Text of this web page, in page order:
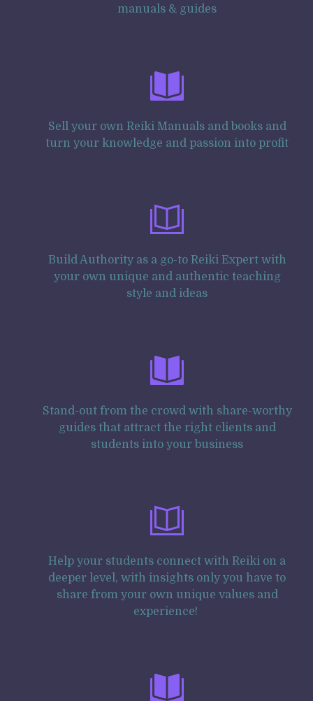
manuals & guides
Sell your own Reiki Manuals and books and
turn your knowledge and passion into profit
Build Authority as a go-to Reiki Expert with
your own unique and authentic teaching
style and ideas
Stand-out from the crowd with share-worthy
guides that attract the right clients and
students into your business
Help your students connect with Reiki on a
deeper level, with insights only you have to
share from your own unique values and
experience!